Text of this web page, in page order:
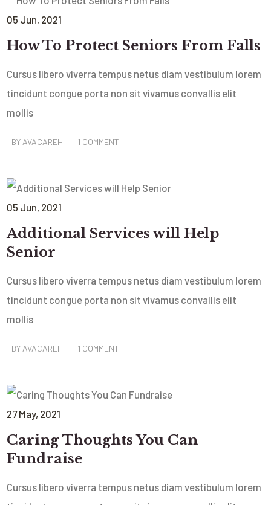
05 Jun, 2021
How To Protect Seniors From Falls
Cursus libero viverra tempus netus diam vestibulum lorem
tincidunt congue porta non sit vivamus convallis elit
mollis
BY AVACAREH 1 COMMENT
05 Jun, 2021
Additional Services will Help
Senior
Cursus libero viverra tempus netus diam vestibulum lorem
tincidunt congue porta non sit vivamus convallis elit
mollis
BY AVACAREH 1 COMMENT
27May, 2021
Caring Thoughts You Can
Fundraise
Cursus libero viverra tempus netus diam vestibulum lorem